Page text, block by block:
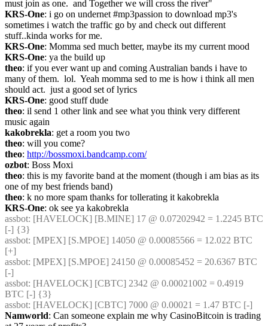
must join as one.  and Together we will cross the river"
KRS-One: i go on undernet #mp3passion to download mp3's
sometimes i watch the traffic go by and check out different
stuff..kinda works for me.
KRS-One: Momma sed much better, maybe its my current mood
KRS-One: ya the build up
theo: if you ever want up and coming Australian bands i have to
many of them.  lol.  Yeah momma sed to me is how i think all men
should act.  just a good set of lyrics
KRS-One: good stuff dude
theo: il send 1 other link and see what you think very different
music again
kakobrekla: get a room you two
theo: will you come?
theo: http://bossmoxi.bandcamp.com/
ozbot: Boss Moxi
theo: this is my favorite band at the moment (though i am bias as its
one of my best friends band)
theo: k no more spam thanks for tollerating it kakobrekla
KRS-One: ok see ya kakobrekla
assbot: [HAVELOCK] [B.MINE] 17 @ 0.07202942 = 1.2245 BTC
[-] {3}
assbot: [MPEX] [S.MPOE] 14050 @ 0.00085566 = 12.022 BTC
[+]
assbot: [MPEX] [S.MPOE] 24150 @ 0.00085452 = 20.6367 BTC
[-]
assbot: [HAVELOCK] [CBTC] 2342 @ 0.00021002 = 0.4919
BTC [-] {3}
assbot: [HAVELOCK] [CBTC] 7000 @ 0.00021 = 1.47 BTC [-]
Namworld: Can someone explain me why CasinoBitcoin is trading